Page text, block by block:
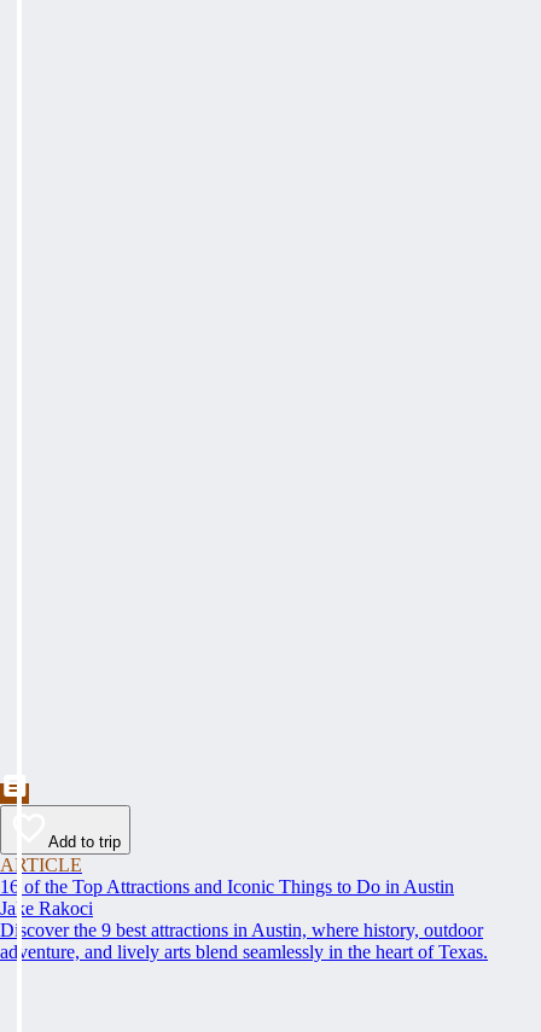
Add to trip
ARTICLE
16 of the Top Attractions and Iconic Things to Do in Austin
Jake Rakoci
Discover the 9 best attractions in Austin, where history, outdoor
adventure, and lively arts blend seamlessly in the heart of Texas.